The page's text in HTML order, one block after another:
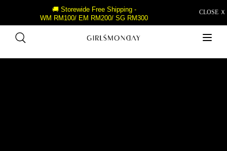
CLOSE Ｘ
🚚 Storewide Free Shipping -
WM RM100/ EM RM200/ SG RM300